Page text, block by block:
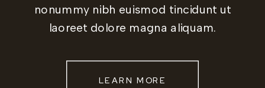
nonummy nibh euismod tincidunt ut
laoreet dolore magna aliquam.
LEARN MORE